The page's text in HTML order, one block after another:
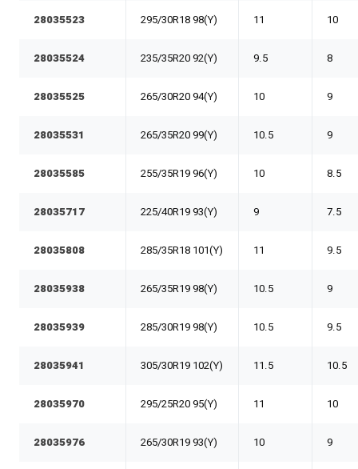
28035523 295/30R18 98(Y) 11 10
28035524 235/35R20 92(Y) 9.5 8
28035525 265/30R20 94(Y) 10 9
28035531 265/35R20 99(Y) 10.5 9
28035585 255/35R19 96(Y) 10 8.5
28035717 225/40R19 93(Y) 9 7.5
28035808 285/35R18 101(Y) 11 9.5
28035938 265/35R19 98(Y) 10.5 9
28035939 285/30R19 98(Y) 10.5 9.5
28035941 305/30R19 102(Y) 11.5 10.5
28035970 295/25R20 95(Y) 11 10
28035976 265/30R19 93(Y) 10 9